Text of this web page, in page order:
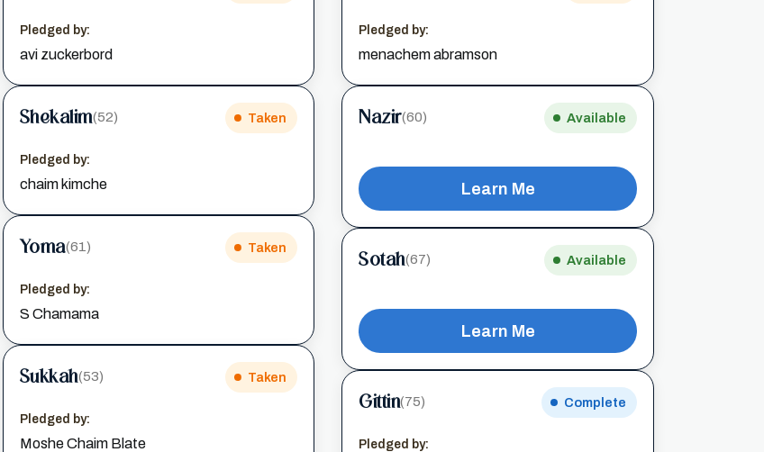
Pledged by:
avi zuckerbord
Shekalim(52) Taken
Pledged by:
chaim kimche
Yoma(61) Taken
Pledged by:
S Chamama
Sukkah(53) Taken
Pledged by:
Moshe Chaim Blate
Pledged by:
menachem abramson
Nazir(60) Available
Learn Me
Sotah(67) Available
Learn Me
Gittin(75) Complete
Pledged by: